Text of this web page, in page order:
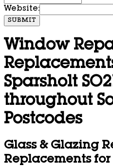
Website:
SUBMIT
Window
Sparsholt
throughout
Postcodes
Glass & Glazing
Replacements